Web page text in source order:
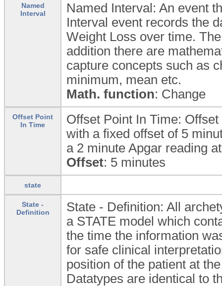
Named
Interval
Named Interval: An event
Interval event records the
Weight Loss over time.
addition there are
capture concepts such as
minimum, mean etc.
Math. function: Change
Offset Point
In Time
Offset Point In Time:
with a fixed offset of 5
a 2 minute Apgar reading
Offset: 5 minutes
state
State -
Definition
State - Definition: All
a STATE model which
the time the information
for safe clinical
position of the patient at
Datatypes are identical to